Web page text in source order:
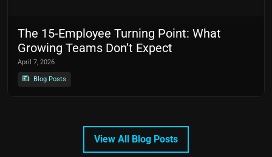
The 15-Employee Turning Point: What
Growing Teams Don’t Expect
April 7, 2026
Blog Posts
View All Blog Posts